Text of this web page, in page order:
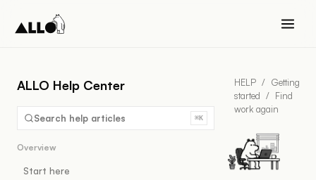
ALLO Help Center
Search help articles ⌘K
Overview
Start here
HELP / Getting
started / Find
work again